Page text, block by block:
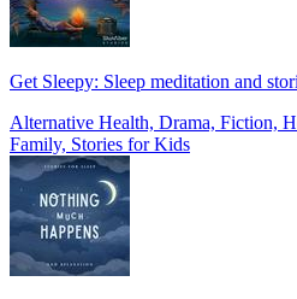
Get Sleepy: Sleep meditation and
Alternative Health, Drama, Fiction,
Family, Stories for Kids